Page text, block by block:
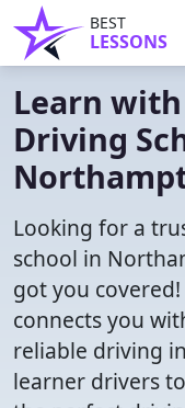
BEST
LESSONS
Learn
Driving
Looking for a
school in
got you
connects you
reliable driving
learner drivers